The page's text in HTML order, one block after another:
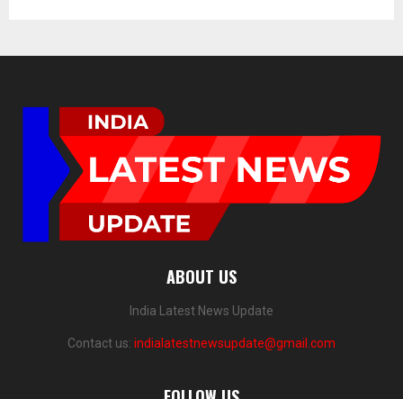
ABOUT US
India Latest News Update
Contact us: indialatestnewsupdate@gmail.com